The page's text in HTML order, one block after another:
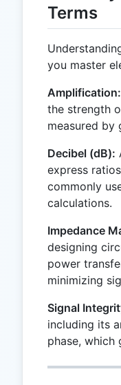
Terms
you master
Amplification:
the strength
measured by
Decibel (dB):
express
commonly
calculations.
Impedance
designing
power
minimizing
Signal
including its
phase, which